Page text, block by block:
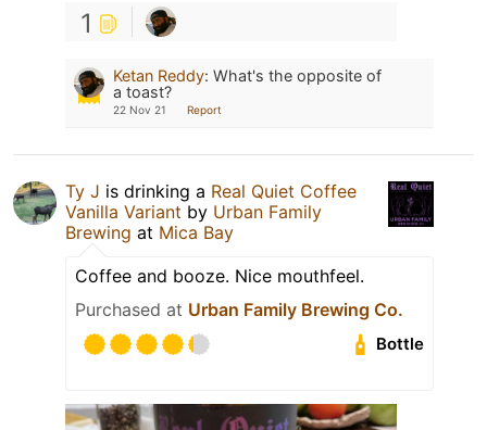
1
Ketan Reddy: What's the opposite of
a toast?
22 Nov 21 Report
Ty J is drinking a Real Quiet Coffee
Vanilla Variant by Urban Family
Brewing at Mica Bay
Coffee and booze. Nice mouthfeel.
Purchased at Urban Family Brewing Co.
Bottle